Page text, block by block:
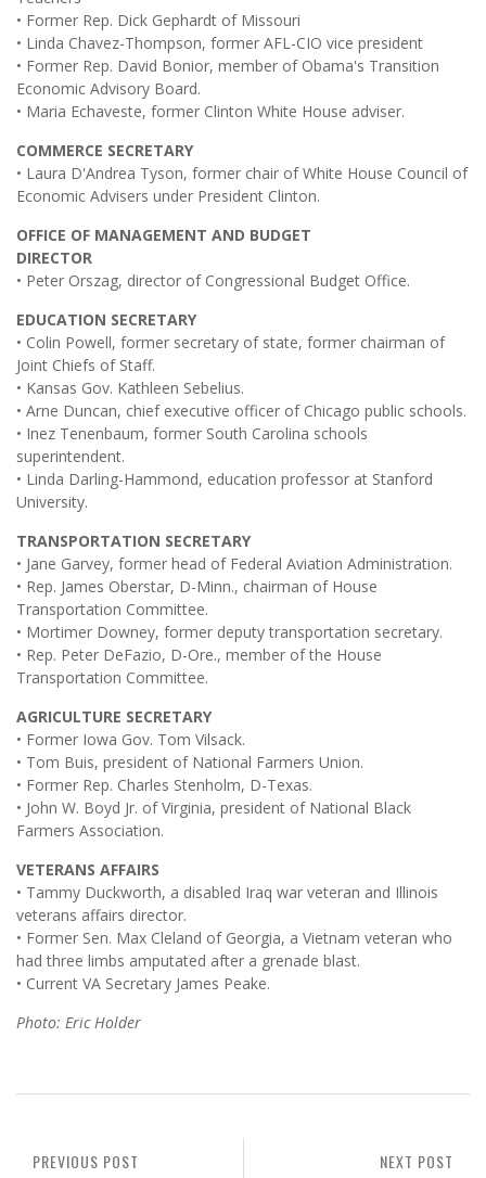
• Former Rep. Dick Gephardt of Missouri
• Linda Chavez-Thompson, former AFL-CIO vice president
• Former Rep. David Bonior, member of Obama's Transition
Economic Advisory Board.
• Maria Echaveste, former Clinton White House adviser.
COMMERCE SECRETARY
• Laura D'Andrea Tyson, former chair of White House Council of
Economic Advisers under President Clinton.
OFFICE OF MANAGEMENT AND BUDGET
DIRECTOR
• Peter Orszag, director of Congressional Budget Office.
EDUCATION SECRETARY
• Colin Powell, former secretary of state, former chairman of
Joint Chiefs of Staff.
• Kansas Gov. Kathleen Sebelius.
• Arne Duncan, chief executive officer of Chicago public schools.
• Inez Tenenbaum, former South Carolina schools
superintendent.
• Linda Darling-Hammond, education professor at Stanford
University.
TRANSPORTATION SECRETARY
• Jane Garvey, former head of Federal Aviation Administration.
• Rep. James Oberstar, D-Minn., chairman of House
Transportation Committee.
• Mortimer Downey, former deputy transportation secretary.
• Rep. Peter DeFazio, D-Ore., member of the House
Transportation Committee.
AGRICULTURE SECRETARY
• Former Iowa Gov. Tom Vilsack.
• Tom Buis, president of National Farmers Union.
• Former Rep. Charles Stenholm, D-Texas.
• John W. Boyd Jr. of Virginia, president of National Black
Farmers Association.
VETERANS AFFAIRS
• Tammy Duckworth, a disabled Iraq war veteran and Illinois
veterans affairs director.
• Former Sen. Max Cleland of Georgia, a Vietnam veteran who
had three limbs amputated after a grenade blast.
• Current VA Secretary James Peake.
Photo: Eric Holder
NEXT POST
PREVIOUS POST